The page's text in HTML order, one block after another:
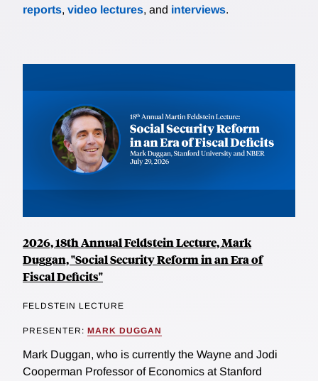
reports, video lectures, and interviews.
2026, 18th Annual Feldstein Lecture, Mark
Duggan, "Social Security Reform in an Era of
Fiscal Deficits"
FELDSTEIN LECTURE
PRESENTER: MARK DUGGAN
Mark Duggan, who is currently the Wayne and Jodi
Cooperman Professor of Economics at Stanford